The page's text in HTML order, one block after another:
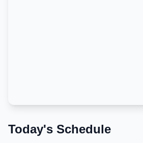
Today's Schedule